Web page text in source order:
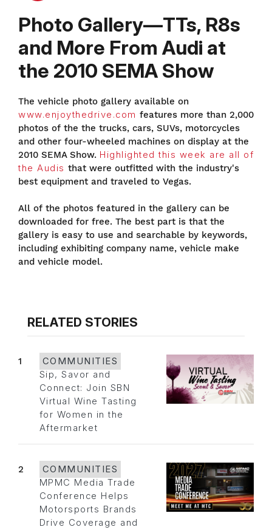
Photo Gallery—TTs, R8s
and More From Audi at
the 2010 SEMA Show
The vehicle photo gallery available on
www.enjoythedrive.com features more than 2,000
photos of the the trucks, cars, SUVs, motorcycles
and other four-wheeled machines on display at the
2010 SEMA Show. Highlighted this week are all of
the Audis that were outfitted with the industry's
best equipment and traveled to Vegas.
All of the photos featured in the gallery can be
downloaded for free. The best part is that the
gallery is easy to use and searchable by keywords,
including exhibiting company name, vehicle make
and vehicle model.
RELATED STORIES
1
COMMUNITIES
Sip, Savor and
Connect: Join SBN
Virtual Wine Tasting
for Women in the
Aftermarket
2
COMMUNITIES
MPMC Media Trade
Conference Helps
Motorsports Brands
Drive Coverage and